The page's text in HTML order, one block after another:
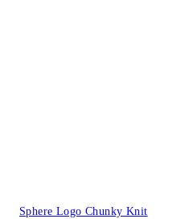
Sphere Logo Chunky Knit